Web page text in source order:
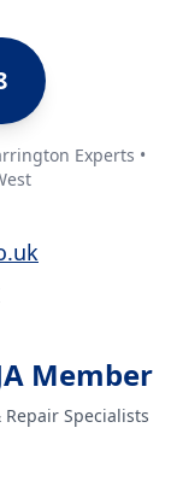
Experts •
Member
Repair Specialists